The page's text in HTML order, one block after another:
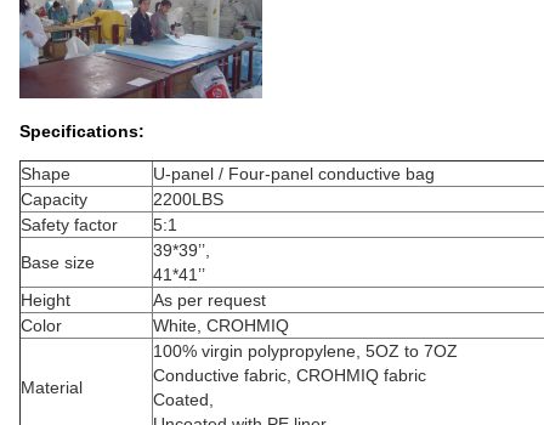
Specifications:
Shape
U-panel / Four-panel conductive bag
Capacity
2200LBS
Safety factor
5:1
Base size
39*39’’,
41*41’’
Height
As per request
Color
White, CROHMIQ
Material
100% virgin polypropylene, 5OZ to 7OZ
Conductive fabric, CROHMIQ fabric
Coated,